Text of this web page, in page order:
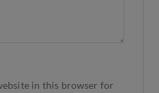
in this browser for